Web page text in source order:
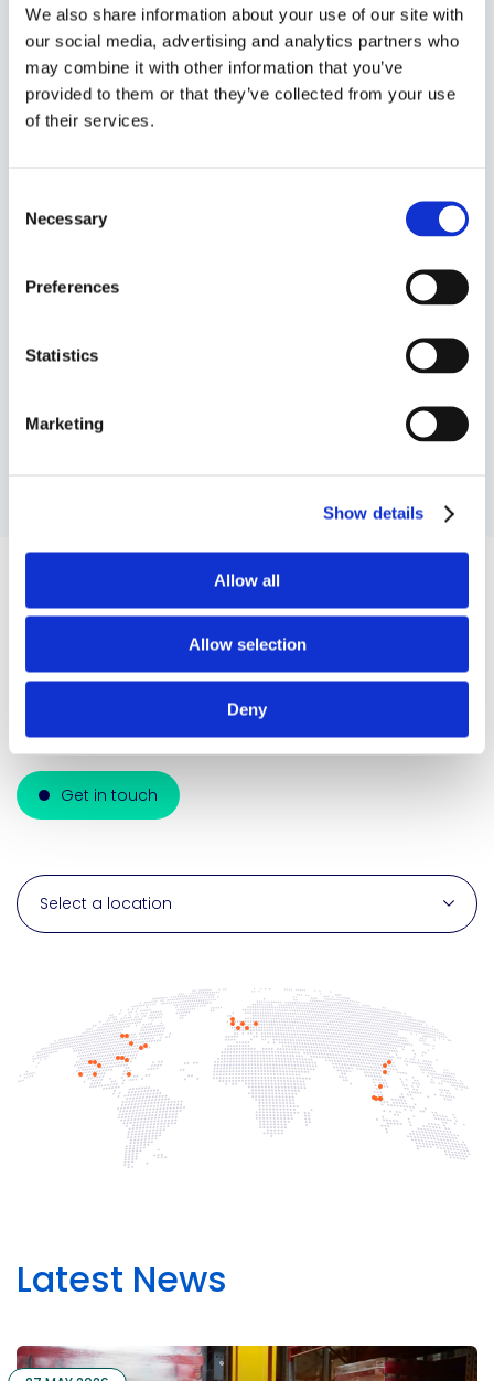
We also share information about your use of our site with
our social media, advertising and analytics partners who
may combine it with other information that you’ve
provided to them or that they’ve collected from your use
of their services.
Selection
Necessary
Preferences
Statistics
Marketing
Show details
Allow all
Allow selection
Deny
personalized service, and unmatched
expertise. We deliver excellence and reliability,
empowering your business to thrive in today's
competitive market.
collaboration
Global reach and diverse
Cutting-edge technology
Global reach
We seamlessly integrate, innovate, and deliver
cutting-edge adhesive solutions across
diverse industries.
Get in touch
Select a location
Latest News